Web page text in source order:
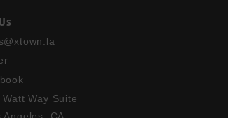
Watt Way Suite
Angeles, CA